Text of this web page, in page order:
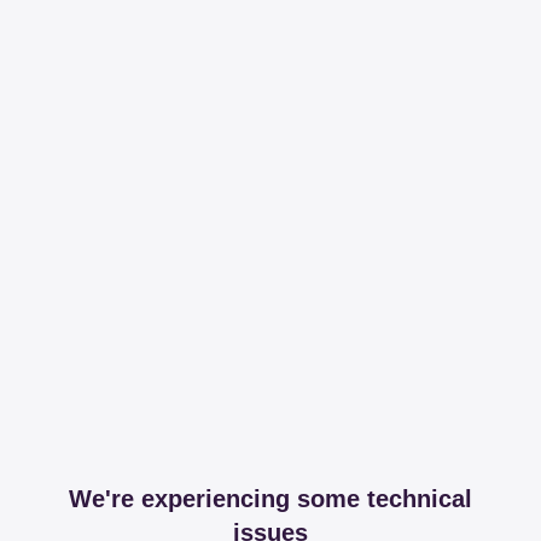
We're experiencing some technical
issues